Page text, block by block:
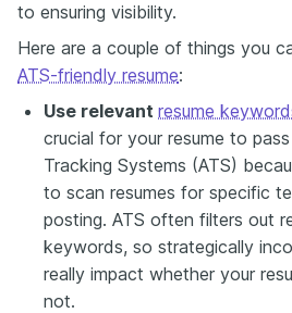
to ensuring visibility.
Here are a couple of things you
ATS-friendly resume:
Use relevant resume
crucial for your resume to
Tracking Systems (ATS)
to scan resumes for specific
posting. ATS often filters out
keywords, so strategically
really impact whether your
not.